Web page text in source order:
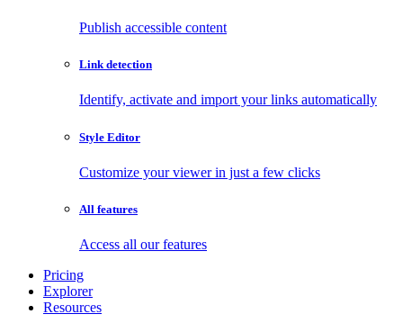
Publish accessible content
Link detection
Identify, activate and import your links automatically
Style Editor
Customize your viewer in just a few clicks
All features
Access all our features
Pricing
Explorer
Resources